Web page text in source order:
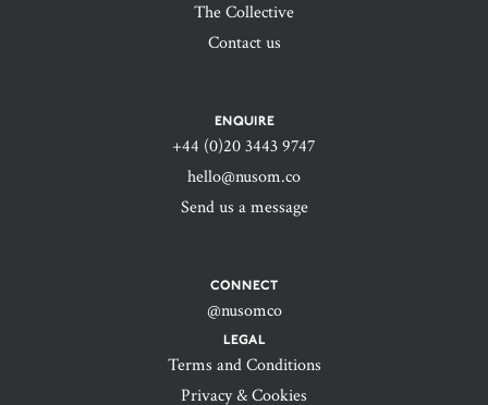
The Collective
Contact us
ENQUIRE
+44 (0)20 3443 9747‬
hello@nusom.co
Send us a message
CONNECT
@nusomco
LEGAL
Terms and Conditions
Privacy & Cookies